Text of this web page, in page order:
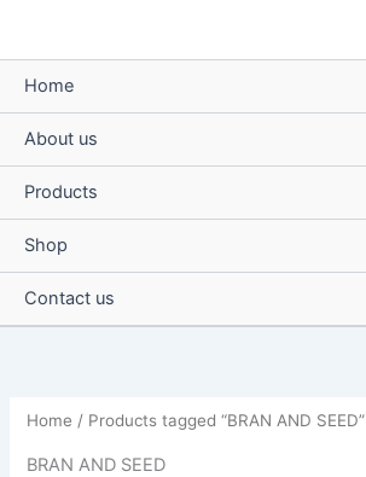
Home
About us
Products
Shop
Contact us
Home / Products tagged “BRAN AND SEED”
BRAN AND SEED